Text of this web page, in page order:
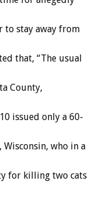
to stay away from
that, “The usual
County,
issued only a 60-
Wisconsin, who in a
for killing two cats